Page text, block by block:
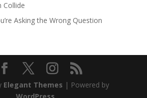
Collide
Asking the Wrong Question
Elegant Themes | Powered by